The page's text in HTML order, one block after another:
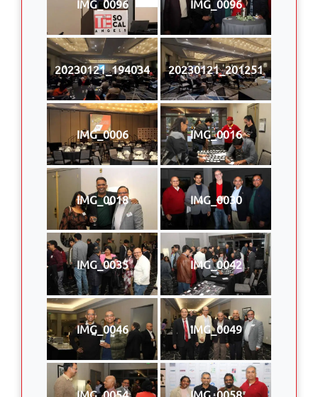
IMG_0096 IMG_0096
20230121_194034 20230121_201251
IMG_0006 IMG_0016
IMG_0018 IMG_0030
IMG_0035 IMG_0042
IMG_0046 IMG_0049
IMG_0054 IMG_0058